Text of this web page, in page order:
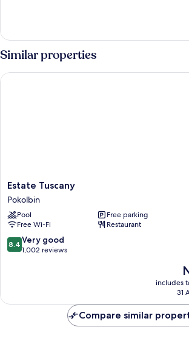
Room
Similar properties
Estate
Tuscany
Pokolbin
Estate Tuscany
Pokolbin
Pool
Free parking
Free Wi-Fi
Restaurant
8.4
out
1,002
8.4 Very good
1,002 reviews
is
includes
31
Estate Tuscany
Compare similar